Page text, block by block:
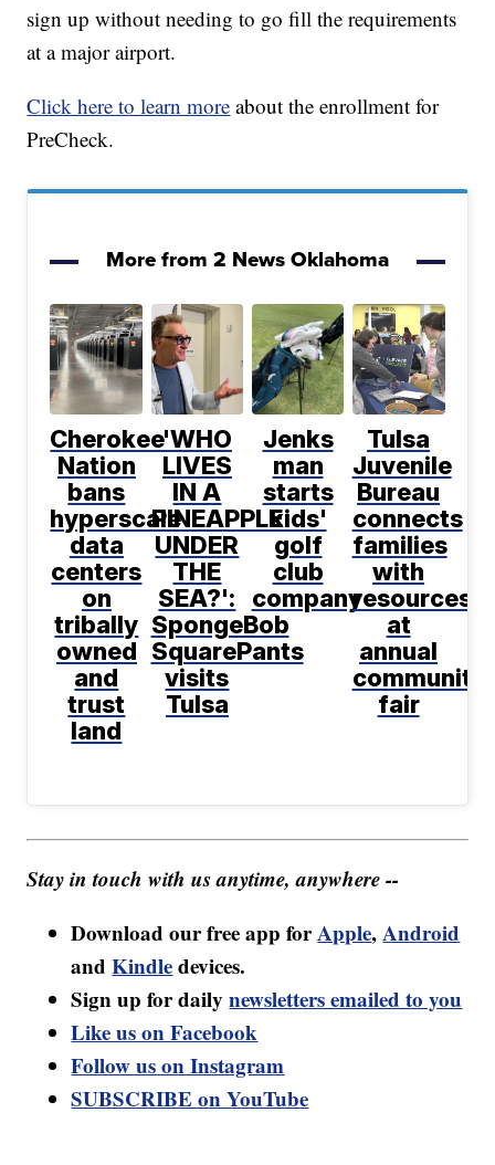
sign up without needing to go fill the requirements
at a major airport.
Click here to learn more about the enrollment for
PreCheck.
More from 2 News Oklahoma
Cherokee
Nation
bans
hyperscale
data
centers
on
tribally
owned
and
trust
land
'WHO
LIVES
IN A
PINEAPPLE
UNDER
THE
SEA?':
SpongeBob
SquarePants
visits
Tulsa
Jenks
man
starts
kids'
golf
club
company
Tulsa
Juvenile
Bureau
connects
families
with
resources
at
annual
community
fair
Stay in touch with us anytime, anywhere --
Download our free app forApple,Android
andKindledevices.
Sign up for dailynewsletters emailed to you
Like us on Facebook
Follow us on Instagram
SUBSCRIBE on YouTube